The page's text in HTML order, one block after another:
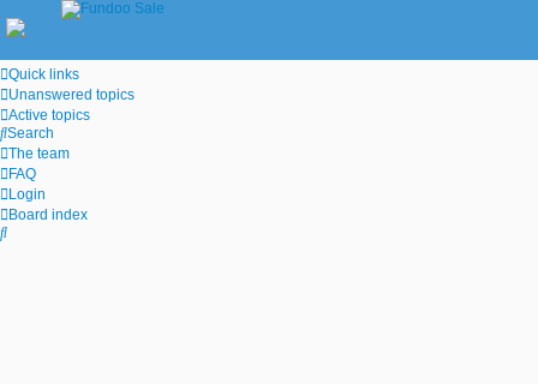
Quick links
Unanswered topics
Active topics
Search
The team
FAQ
Login
Board index
Search